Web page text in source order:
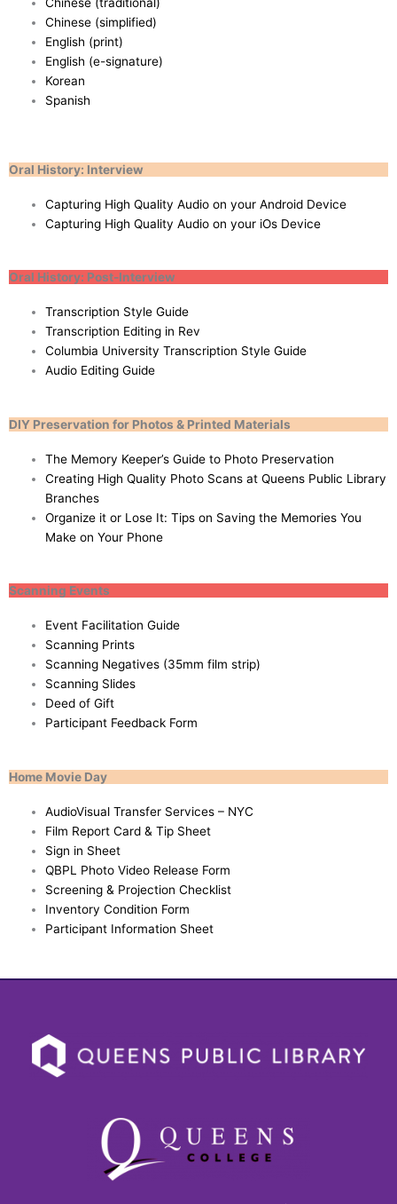
Chinese (traditional)
Chinese (simplified)
English (print)
English (e-signature)
Korean
Spanish
Oral History: Interview
Capturing High Quality Audio on your Android Device
Capturing High Quality Audio on your iOs Device
Oral History: Post-Interview
Transcription Style Guide
Transcription Editing in Rev
Columbia University Transcription Style Guide
Audio Editing Guide
DIY Preservation for Photos & Printed Materials
The Memory Keeper’s Guide to Photo Preservation
Creating High Quality Photo Scans at Queens Public Library
Branches
Organize it or Lose It: Tips on Saving the Memories You
Make on Your Phone
Scanning Events
Event Facilitation Guide
Scanning Prints
Scanning Negatives (35mm film strip)
Scanning Slides
Deed of Gift
Participant Feedback Form
Home Movie Day
AudioVisual Transfer Services – NYC
Film Report Card & Tip Sheet
Sign in Sheet
QBPL Photo Video Release Form
Screening & Projection Checklist
Inventory Condition Form
Participant Information Sheet